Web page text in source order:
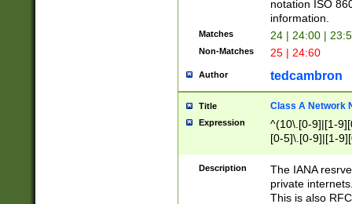
notation ISO
information.
Matches 24 | 24:00 |
Non-Matches 25 | 24:60
Author tedcambron
Title Class A Network
Expression
^(10\.[0-9]|[1-
[0-5]\.[0-9]|[1-
Description
The IANA
private
This is also